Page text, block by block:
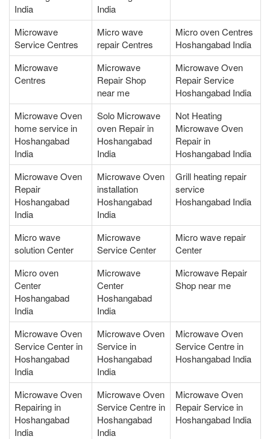
India
India
Microwave
Service Centres
Micro wave
repair Centres
Micro oven Centres
Hoshangabad India
Microwave
Centres
Microwave
Repair Shop
near me
Microwave Oven
Repair Service
Hoshangabad India
Microwave Oven
home service in
Hoshangabad
India
Solo Microwave
oven Repair in
Hoshangabad
India
Not Heating
Microwave Oven
Repair in
Hoshangabad India
Microwave Oven
Repair
Hoshangabad
India
Microwave Oven
installation
Hoshangabad
India
Grill heating repair
service
Hoshangabad India
Micro wave
solution Center
Microwave
Service Center
Micro wave repair
Center
Micro oven
Center
Hoshangabad
India
Microwave
Center
Hoshangabad
India
Microwave Repair
Shop near me
Microwave Oven
Service Center in
Hoshangabad
India
Microwave Oven
Service in
Hoshangabad
India
Microwave Oven
Service Centre in
Hoshangabad India
Microwave Oven
Repairing in
Hoshangabad
India
Microwave Oven
Service Centre in
Hoshangabad
India
Microwave Oven
Repair Service in
Hoshangabad India